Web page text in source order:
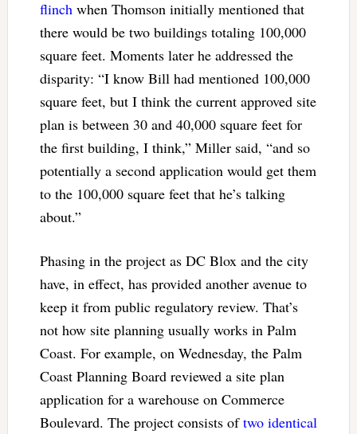
flinch when Thomson initially mentioned that
there would be two buildings totaling 100,000
square feet. Moments later he addressed the
disparity: “I know Bill had mentioned 100,000
square feet, but I think the current approved site
plan is between 30 and 40,000 square feet for
the first building, I think,” Miller said, “and so
potentially a second application would get them
to the 100,000 square feet that he’s talking
about.”
Phasing in the project as DC Blox and the city
have, in effect, has provided another avenue to
keep it from public regulatory review. That’s
not how site planning usually works in Palm
Coast. For example, on Wednesday, the Palm
Coast Planning Board reviewed a site plan
application for a warehouse on Commerce
Boulevard. The project consists oftwo identical